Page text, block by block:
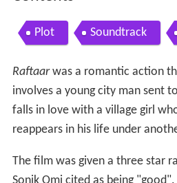
Plot Soundtrack
Raftaarwas a romantic action
involves a young city man sent
falls in love with a village girl
reappears in his life under
The film was given a three star